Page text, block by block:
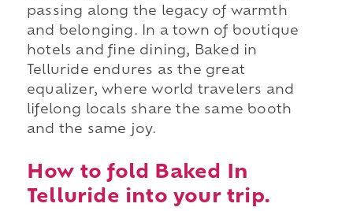
passing along the legacy of warmth
and belonging. In a town of boutique
hotels and fine dining, Baked in
Telluride endures as the great
equalizer, where world travelers and
lifelong locals share the same booth
and the same joy.
How to fold Baked In
Telluride into your trip.